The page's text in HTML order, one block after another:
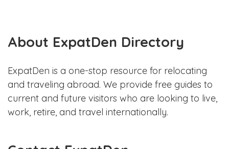
About ExpatDen Directory
ExpatDen is a one-stop resource for relocating
and traveling abroad. We provide free guides to
current and future visitors who are looking to live,
work, retire, and travel internationally.